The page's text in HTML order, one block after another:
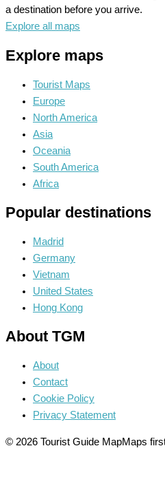
a destination before you arrive.
Explore all maps
Explore maps
Tourist Maps
Europe
North America
Asia
Oceania
South America
Africa
Popular destinations
Madrid
Germany
Vietnam
United States
Hong Kong
About TGM
About
Contact
Cookie Policy
Privacy Statement
© 2026 Tourist Guide MapMaps